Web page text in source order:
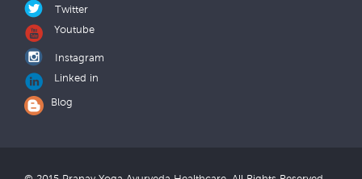
Twitter
Youtube
Instagram
Linked in
Blog